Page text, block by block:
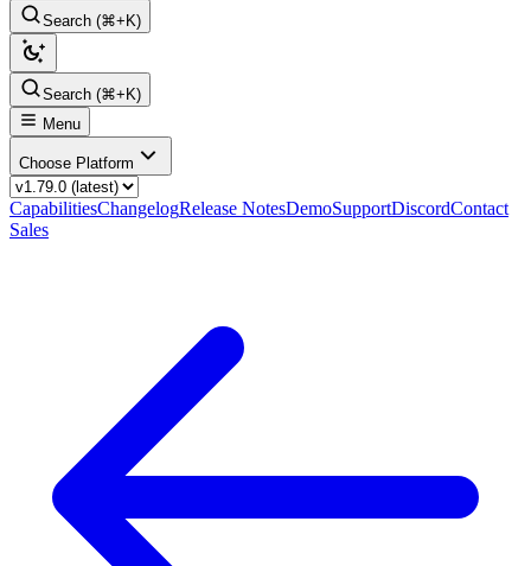
Search (⌘+K)
Search (⌘+K)
Menu
Choose Platform
CapabilitiesChangelogRelease NotesDemoSupportDiscordContact
Sales